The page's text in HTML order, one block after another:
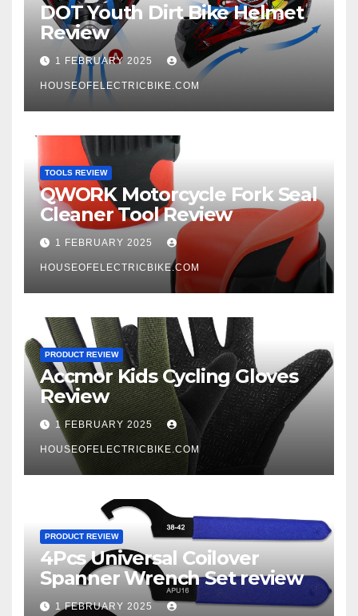
DOT Youth Dirt Bike Helmet
Review
1 FEBRUARY 2025
HOUSEOFELECTRICBIKE.COM
TOOLS REVIEW
QWORK Motorcycle Fork Seal
Cleaner Tool Review
1 FEBRUARY 2025
HOUSEOFELECTRICBIKE.COM
PRODUCT REVIEW
Accmor Kids Cycling Gloves
Review
1 FEBRUARY 2025
HOUSEOFELECTRICBIKE.COM
PRODUCT REVIEW
4Pcs Universal Coilover
Spanner Wrench Set review
1 FEBRUARY 2025